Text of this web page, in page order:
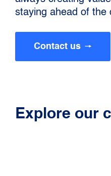
Contact us
staying ahead of the
Explore our